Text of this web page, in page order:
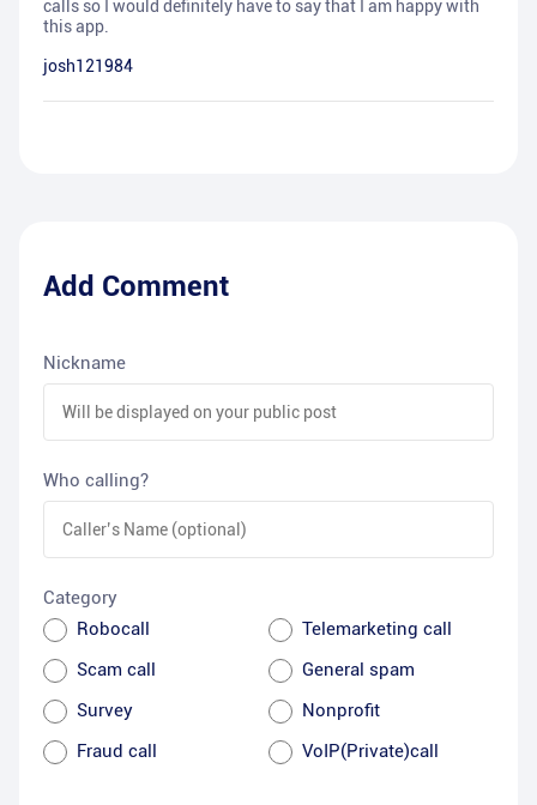
calls so I would definitely have to say that I am happy with
this app.
josh121984
Add Comment
Nickname
Who calling?
Category
Robocall
Telemarketing call
Scam call
General spam
Survey
Nonprofit
Fraud call
VoIP(Private)call